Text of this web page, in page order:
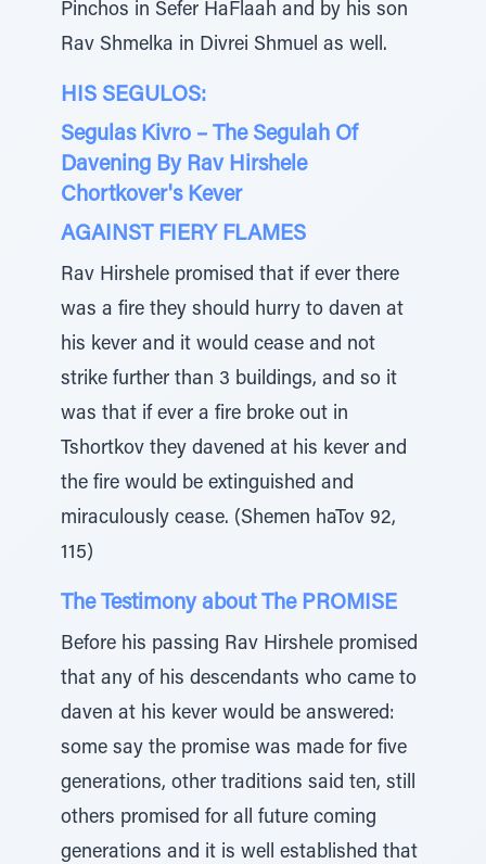
Pinchos in Sefer HaFlaah and by his son
Rav Shmelka in Divrei Shmuel as well.
HIS SEGULOS:
Segulas Kivro – The Segulah Of
Davening By Rav Hirshele
Chortkover's Kever
AGAINST FIERY FLAMES
Rav Hirshele promised that if ever there
was a fire they should hurry to daven at
his kever and it would cease and not
strike further than 3 buildings, and so it
was that if ever a fire broke out in
Tshortkov they davened at his kever and
the fire would be extinguished and
miraculously cease. (Shemen haTov 92,
115)
The Testimony about The PROMISE
Before his passing Rav Hirshele promised
that any of his descendants who came to
daven at his kever would be answered:
some say the promise was made for five
generations, other traditions said ten, still
others promised for all future coming
generations and it is well established that